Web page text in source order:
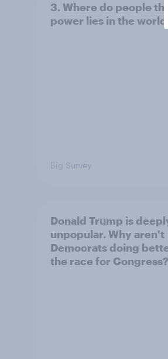
3. Where do people
power lies in the world?
Big Survey
Donald Trump is
unpopular. Why aren't
Democrats doing
the race for Congress?